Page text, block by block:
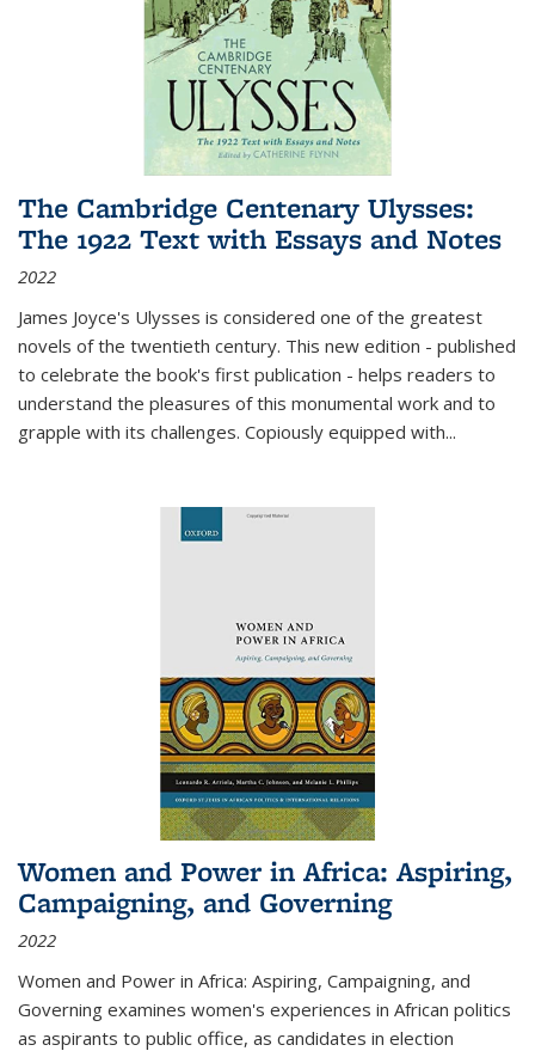
The Cambridge Centenary Ulysses:
The 1922 Text with Essays and Notes
2022
James Joyce's Ulysses is considered one of the greatest
novels of the twentieth century. This new edition - published
to celebrate the book's first publication - helps readers to
understand the pleasures of this monumental work and to
grapple with its challenges. Copiously equipped with...
Women and Power in Africa: Aspiring,
Campaigning, and Governing
2022
Women and Power in Africa: Aspiring, Campaigning, and
Governing examines women's experiences in African politics
as aspirants to public office, as candidates in election